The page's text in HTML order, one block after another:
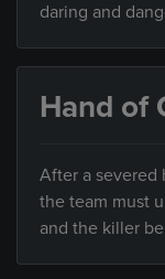
daring and
Hand of
After a severed
the team must
and the killer